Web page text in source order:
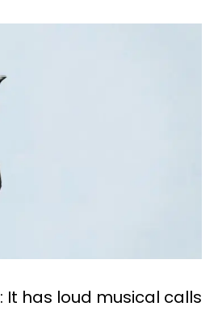
: It has loud musical calls